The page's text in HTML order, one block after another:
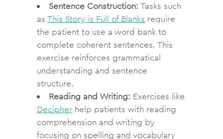
Sentence Construction: Tasks such
as This Story is Full of Blanks require
the patient to use a word bank to
complete coherent sentences. This
exercise reinforces grammatical
understanding and sentence
structure.
Reading and Writing: Exercises like
Decipher help patients with reading
comprehension and writing by
focusing on spelling and vocabulary